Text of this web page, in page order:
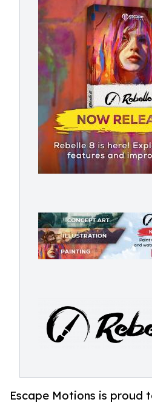
Escape Motions is proud